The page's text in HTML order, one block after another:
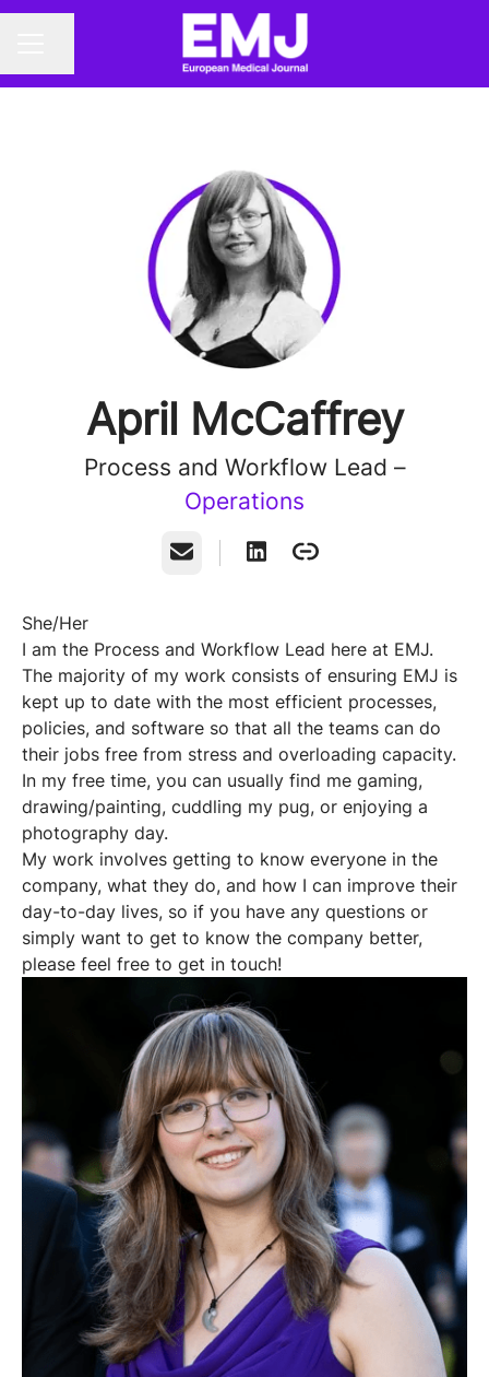
April McCaffrey
Process and Workflow Lead –
Operations
Email
She/Her
I am the Process and Workflow Lead here at EMJ.
The majority of my work consists of ensuring EMJ is
kept up to date with the most efficient processes,
policies, and software so that all the teams can do
their jobs free from stress and overloading capacity.
In my free time, you can usually find me gaming,
drawing/painting, cuddling my pug, or enjoying a
photography day.
My work involves getting to know everyone in the
company, what they do, and how I can improve their
day-to-day lives, so if you have any questions or
simply want to get to know the company better,
please feel free to get in touch!